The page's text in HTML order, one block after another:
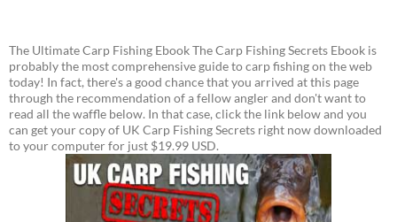
The Ultimate Carp Fishing Ebook The Carp Fishing Secrets Ebook is
probably the most comprehensive guide to carp fishing on the web
today! In fact, there's a good chance that you arrived at this page
through the recommendation of a fellow angler and don't want to
read all the waffle below. In that case, click the link below and you
can get your copy of UK Carp Fishing Secrets right now downloaded
to your computer for just $19.99 USD.